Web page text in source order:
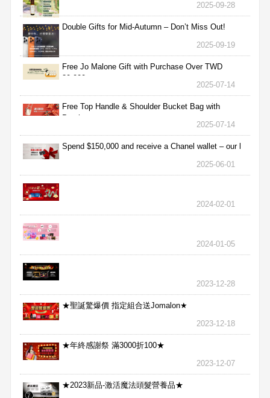
2025-09-28
Double Gifts for Mid-Autumn – Don’t Miss Out!
2025-09-19
Free Jo Malone Gift with Purchase Over TWD
30,000
2025-07-14
Free Top Handle & Shoulder Bucket Bag with
Purchas
2025-07-14
Spend $150,000 and receive a Chanel wallet – our l
2025-06-01
2024-02-01
2024-01-05
2023-12-28
★聖誕驚爆價 指定組合送Jomalon★
2023-12-18
★年終感謝祭 滿3000折100★
2023-12-07
★2023新品-激活魔法頭髮營養品★